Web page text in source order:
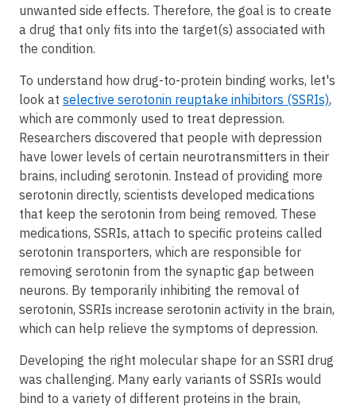
unwanted side effects. Therefore, the goal is to create
a drug that only fits into the target(s) associated with
the condition.
To understand how drug-to-protein binding works, let's
look at selective serotonin reuptake inhibitors (SSRIs),
which are commonly used to treat depression.
Researchers discovered that people with depression
have lower levels of certain neurotransmitters in their
brains, including serotonin. Instead of providing more
serotonin directly, scientists developed medications
that keep the serotonin from being removed. These
medications, SSRIs, attach to specific proteins called
serotonin transporters, which are responsible for
removing serotonin from the synaptic gap between
neurons. By temporarily inhibiting the removal of
serotonin, SSRIs increase serotonin activity in the brain,
which can help relieve the symptoms of depression.
Developing the right molecular shape for an SSRI drug
was challenging. Many early variants of SSRIs would
bind to a variety of different proteins in the brain,